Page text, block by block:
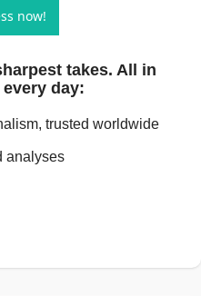
now!
takes. All in
day:
trusted worldwide
analyses